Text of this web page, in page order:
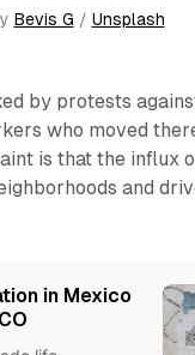
Bevis G / Unsplash
by protests
who moved
is that the influx
and
in Mexico